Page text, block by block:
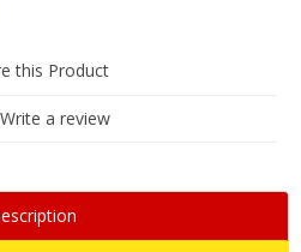
this Product
Write a review